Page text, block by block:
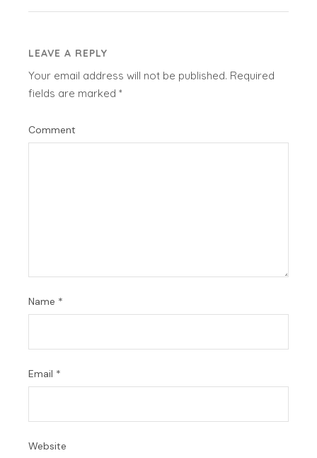
LEAVE A REPLY
Your email address will not be published. Required
fields are marked*
Comment
Name *
Email *
Website